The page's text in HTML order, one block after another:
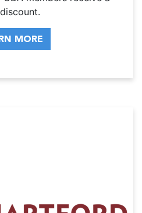
MORE